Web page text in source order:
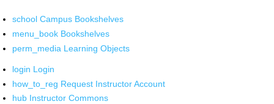
school Campus Bookshelves
menu_book Bookshelves
perm_media Learning Objects
login Login
how_to_reg Request Instructor Account
hub Instructor Commons